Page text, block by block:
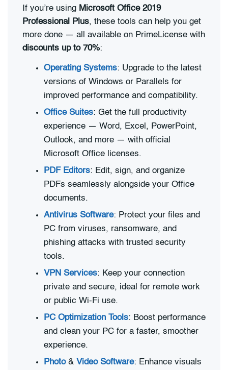
If you’re using Microsoft Office 2019
Professional Plus, these tools can help you get
more done — all available on PrimeLicense with
discounts up to 70%:
Operating Systems: Upgrade to the latest
versions of Windows or Parallels for
improved performance and compatibility.
Office Suites: Get the full productivity
experience — Word, Excel, PowerPoint,
Outlook, and more — with official
Microsoft Office licenses.
PDF Editors: Edit, sign, and organize
PDFs seamlessly alongside your Office
documents.
Antivirus Software: Protect your files and
PC from viruses, ransomware, and
phishing attacks with trusted security
tools.
VPN Services: Keep your connection
private and secure, ideal for remote work
or public Wi-Fi use.
PC Optimization Tools: Boost performance
and clean your PC for a faster, smoother
experience.
Photo& Video Software: Enhance visuals